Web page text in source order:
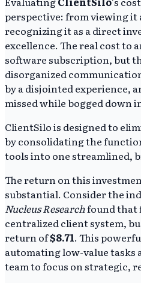
perspective: from viewing it
recognizing it as a direct
excellence. The real cost to
software subscription, but
disorganized
by a disjointed experience,
missed while bogged down
ClientSilo is designed to
by consolidating the
tools into one streamlined,
The return on this
substantial. Consider the
Nucleus Researchfound that
centralized client system,
return of$8.71. This
automating low-value tasks
team to focus on strategic,